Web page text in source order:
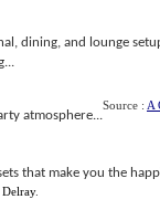
dining, and lounge
atmosphere...
Source : A
that make you the
.